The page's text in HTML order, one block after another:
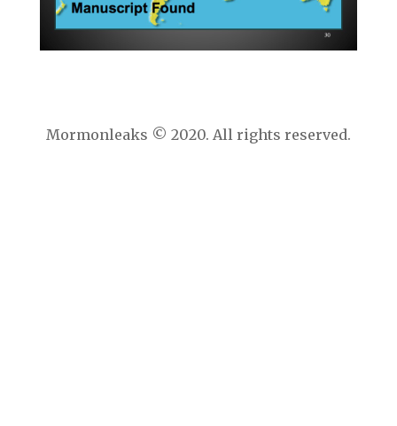
Mormonleaks © 2020. All rights reserved.